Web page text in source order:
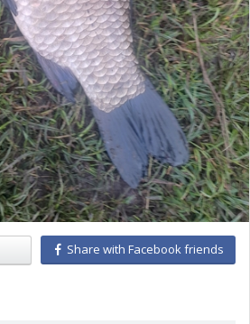
Share with Facebook friends